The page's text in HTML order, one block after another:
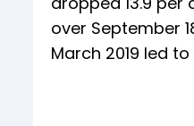
over September
March 2019 led